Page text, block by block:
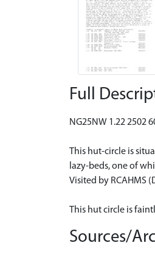
Full
NG25NW 1.22 2502
This hut-circle is
lazy-beds, one of
Visited by RCAHMS
This hut circle is
Sources/